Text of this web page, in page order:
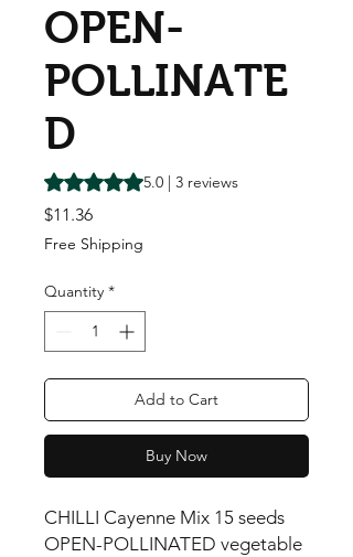
OPEN-
POLLINATE
D
Rating is 5.0 out of five stars based on 3
5.0 | 3 reviews
$11.36Price
Free Shipping
Quantity *
Add to Cart
Buy Now
CHILLI Cayenne Mix 15 seeds
OPEN-POLLINATED vegetable